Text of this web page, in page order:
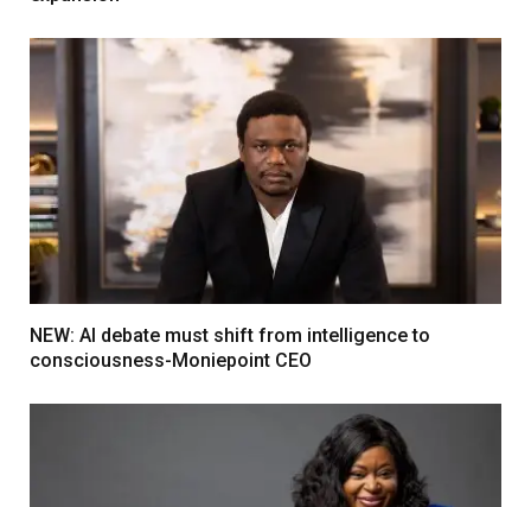
NEW: AI debate must shift from intelligence to
consciousness-Moniepoint CEO